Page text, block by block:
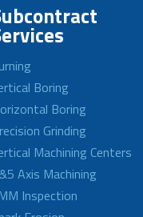
Boring
Boring
Grinding
Machining Centers
Axis Machining
Inspection